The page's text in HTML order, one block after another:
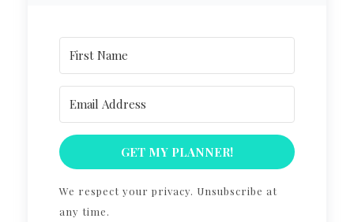
GET MY PLANNER!
We respect your privacy. Unsubscribe at
any time.